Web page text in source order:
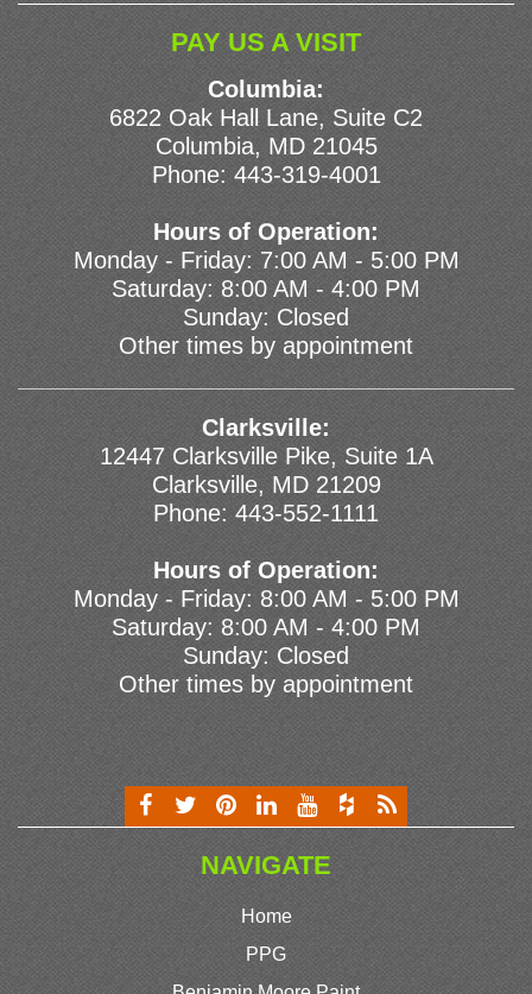
PAY US A VISIT
Columbia:
6822 Oak Hall Lane, Suite C2
Columbia, MD 21045
Phone: 443-319-4001
Hours of Operation:
Monday - Friday: 7:00 AM - 5:00 PM
Saturday: 8:00 AM - 4:00 PM
Sunday: Closed
Other times by appointment
Clarksville:
12447 Clarksville Pike, Suite 1A
Clarksville, MD 21209
Phone: 443-552-1111
Hours of Operation:
Monday - Friday: 8:00 AM - 5:00 PM
Saturday: 8:00 AM - 4:00 PM
Sunday: Closed
Other times by appointment
NAVIGATE
Home
PPG